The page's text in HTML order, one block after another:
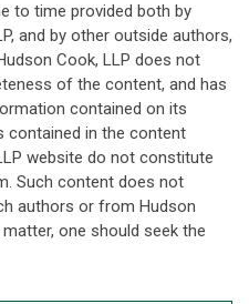
to time provided both by
and by other outside authors,
Cook, LLP does not
of the content, and has
contained on its
contained in the content
website do not constitute
Such content does not
authors or from Hudson
one should seek the